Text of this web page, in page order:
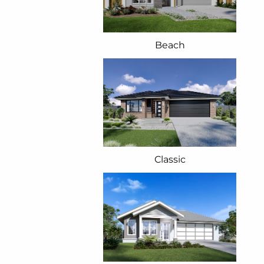
Beach
Classic